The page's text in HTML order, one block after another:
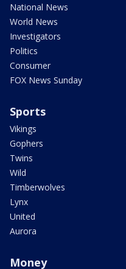
National News
World News
Investigators
Politics
Consumer
FOX News Sunday
Sports
Vikings
Gophers
Twins
Wild
Timberwolves
Lynx
United
Aurora
Money